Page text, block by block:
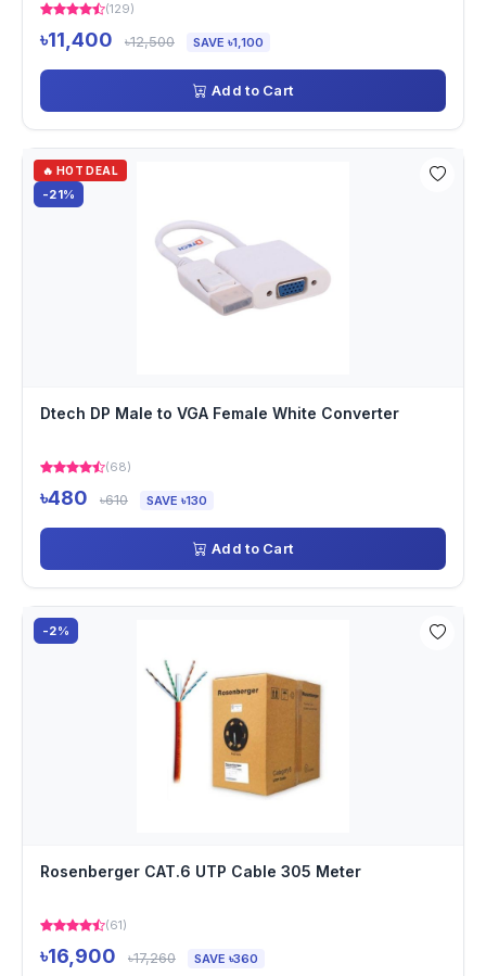
(129)
৳11,400 ৳12,500 SAVE ৳1,100
Add to Cart
🔥 HOT DEAL
-21%
Dtech DP Male to VGA Female White Converter
(68)
৳480 ৳610 SAVE ৳130
Add to Cart
-2%
Rosenberger CAT.6 UTP Cable 305 Meter
(61)
৳16,900 ৳17,260 SAVE ৳360